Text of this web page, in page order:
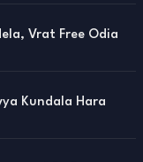
Vrat Free Odia
Kundala Hara